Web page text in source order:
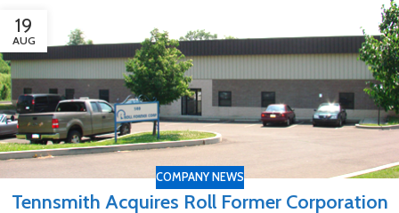
19
AUG
COMPANY NEWS
Tennsmith Acquires Roll Former Corporation